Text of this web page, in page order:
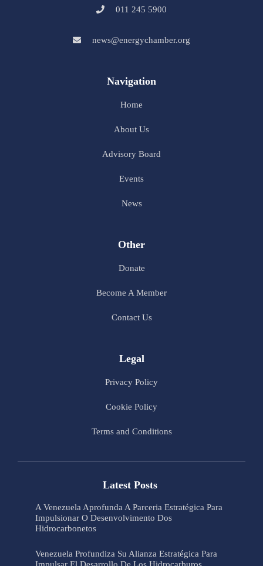
011 245 5900
news@energychamber.org
Navigation
Home
About Us
Advisory Board
Events
News
Other
Donate
Become A Member
Contact Us
Legal
Privacy Policy
Cookie Policy
Terms and Conditions
Latest Posts
A Venezuela Aprofunda A Parceria Estratégica Para
Impulsionar O Desenvolvimento Dos
Hidrocarbonetos
Venezuela Profundiza Su Alianza Estratégica Para